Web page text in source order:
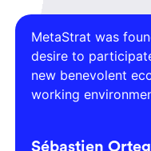
MetaStrat was
desire to
new benevolent
working
Sébastien